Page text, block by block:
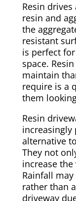
Resin
resin and
the
resistant
is perfect
space.
maintain
require is a
them
Resin
increasingly
alternative
They not
increase
Rainfall
rather than
driveway